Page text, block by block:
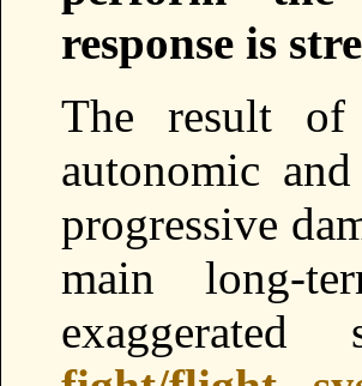
response is
The result
autonomic
progressive
main long-